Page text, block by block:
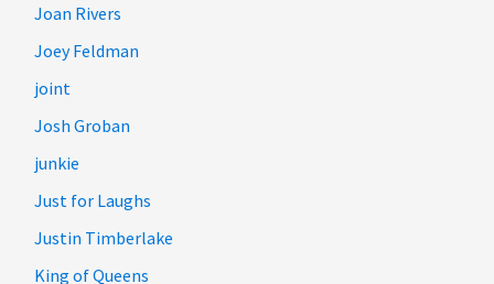
Joan Rivers
Joey Feldman
joint
Josh Groban
junkie
Just for Laughs
Justin Timberlake
King of Queens